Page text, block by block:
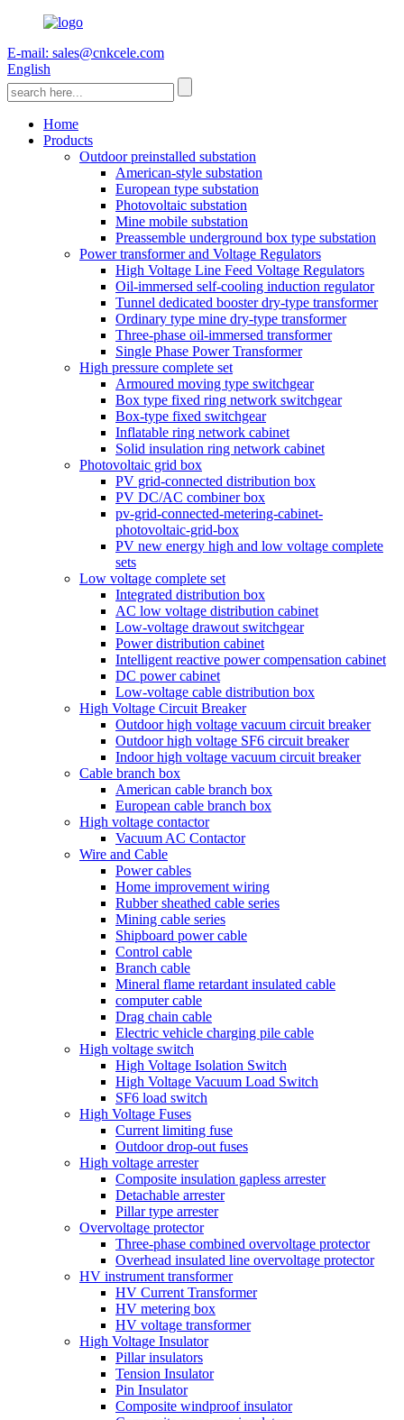
E-mail: sales@cnkcele.com
English
Home
Products
Outdoor preinstalled substation
American-style substation
European type substation
Photovoltaic substation
Mine mobile substation
Preassemble underground box type substation
Power transformer and Voltage Regulators
High Voltage Line Feed Voltage Regulators
Oil-immersed self-cooling induction regulator
Tunnel dedicated booster dry-type transformer
Ordinary type mine dry-type transformer
Three-phase oil-immersed transformer
Single Phase Power Transformer
High pressure complete set
Armoured moving type switchgear
Box type fixed ring network switchgear
Box-type fixed switchgear
Inflatable ring network cabinet
Solid insulation ring network cabinet
Photovoltaic grid box
PV grid-connected distribution box
PV DC/AC combiner box
pv-grid-connected-metering-cabinet-
photovoltaic-grid-box
PV new energy high and low voltage complete
sets
Low voltage complete set
Integrated distribution box
AC low voltage distribution cabinet
Low-voltage drawout switchgear
Power distribution cabinet
Intelligent reactive power compensation cabinet
DC power cabinet
Low-voltage cable distribution box
High Voltage Circuit Breaker
Outdoor high voltage vacuum circuit breaker
Outdoor high voltage SF6 circuit breaker
Indoor high voltage vacuum circuit breaker
Cable branch box
American cable branch box
European cable branch box
High voltage contactor
Vacuum AC Contactor
Wire and Cable
Power cables
Home improvement wiring
Rubber sheathed cable series
Mining cable series
Shipboard power cable
Control cable
Branch cable
Mineral flame retardant insulated cable
computer cable
Drag chain cable
Electric vehicle charging pile cable
High voltage switch
High Voltage Isolation Switch
High Voltage Vacuum Load Switch
SF6 load switch
High Voltage Fuses
Current limiting fuse
Outdoor drop-out fuses
High voltage arrester
Composite insulation gapless arrester
Detachable arrester
Pillar type arrester
Overvoltage protector
Three-phase combined overvoltage protector
Overhead insulated line overvoltage protector
HV instrument transformer
HV Current Transformer
HV metering box
HV voltage transformer
High Voltage Insulator
Pillar insulators
Tension Insulator
Pin Insulator
Composite windproof insulator